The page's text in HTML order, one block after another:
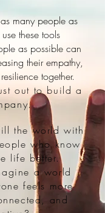
many people as
these tools
as possible can
their empathy,
together.
out to build a
the world with
who know
life better.
a world
feels more
and